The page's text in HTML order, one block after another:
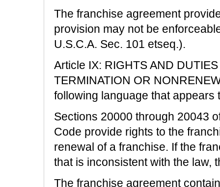
The franchise agreement
provision may not be
U.S.C.A. Sec. 101 etseq.).
Article IX: RIGHTS AND
TERMINATION OR
following language that appears
Sections 20000 through 20043
Code provide rights to the
renewal of a franchise. If the
that is inconsistent with the law,
The franchise agreement